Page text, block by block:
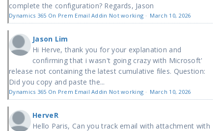
complete the configuration? Regards, Jason
Dynamics 365 On Prem Email Addin Not working · March 10, 2026
Jason Lim
Hi Herve, thank you for your explanation and
confirming that i wasn't going crazy with Microsoft'
release not containing the latest cumulative files. Question:
Did you copy and paste the...
Dynamics 365 On Prem Email Addin Not working · March 10, 2026
HerveR
Hello Paris, Can you track email with attachment with